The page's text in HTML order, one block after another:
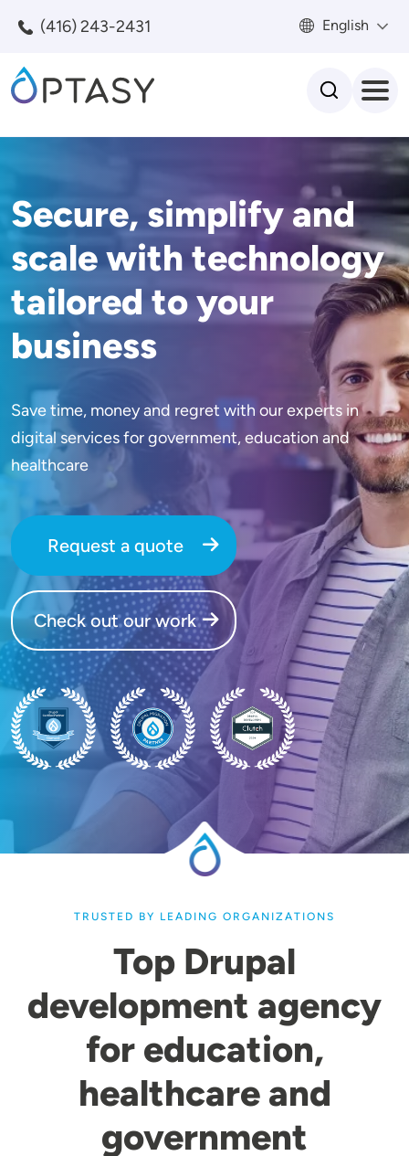
(416) 243-2431 English
Secure, simplify and
scale with technology
tailored to your
business
Save time, money and regret with our experts in
digital services for government, education and
healthcare
Request a quote
Check out our work
SVG SVG SVG
TRUSTED BY LEADING ORGANIZATIONS
Top Drupal
development agency
for education,
healthcare and
government